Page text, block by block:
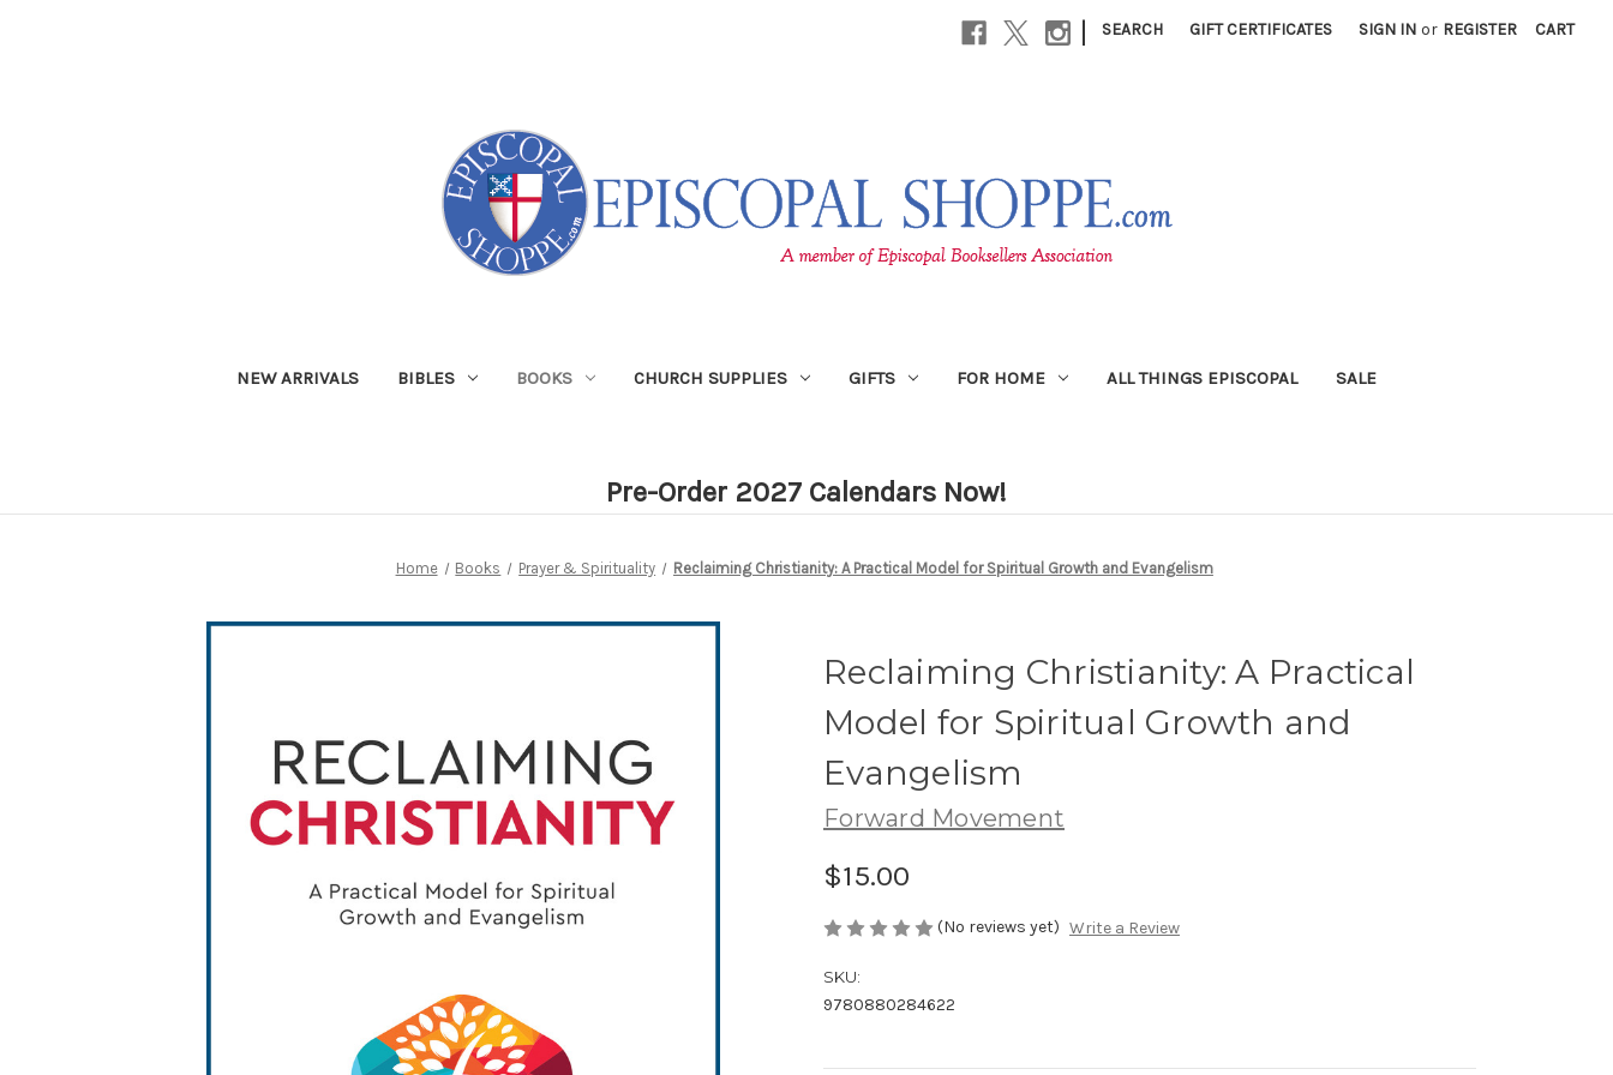
| SEARCH GIFT CERTIFICATES SIGN IN or REGISTER CART
NEW ARRIVALS BIBLES BOOKS CHURCH SUPPLIES GIFTS FOR HOME ALL THINGS EPISCOPAL SALE
Pre-Order 2027 Calendars Now!
Home Books Prayer & Spirituality Reclaiming Christianity: A Practical Model for Spiritual Growth and Evangelism
Reclaiming Christianity: A Practical
Model for Spiritual Growth and
Evangelism
Forward Movement
$15.00
(No reviews yet) Write a Review
SKU:
9780880284622